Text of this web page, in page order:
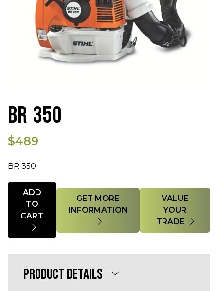
BR 350
$489
BR 350
Quantity
ADD
TO
GET MORE
VALUE
YOUR
TRADE
PRODUCT DETAILS